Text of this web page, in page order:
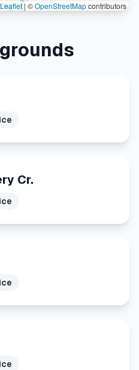
| ©OpenStreetMapcontributors
Cr.